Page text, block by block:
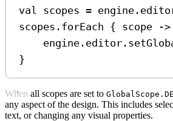
val scopes =
scopes. forEach { scope
->
engine.editor.
}
When all scopes are set to
any aspect of the design. This includes
text, or changing any visual properties.